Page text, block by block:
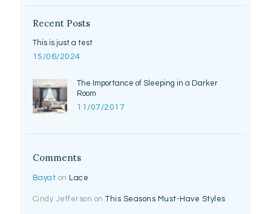
Recent Posts
This is just a test
15/06/2024
The Importance of Sleeping in a Darker
Room
11/07/2017
Comments
Bayat on Lace
Cindy Jefferson onThis Seasons Must-Have Styles